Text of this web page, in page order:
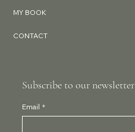
MY BOOK
CONTACT
Subscribe to our newsletter
Email *